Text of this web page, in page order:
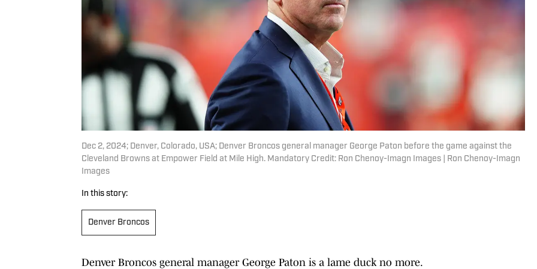
Dec 2, 2024; Denver, Colorado, USA; Denver Broncos general manager George Paton before the game against the
Cleveland Browns at Empower Field at Mile High. Mandatory Credit: Ron Chenoy-Imagn Images | Ron Chenoy-Imagn
Images
In this story:
Denver Broncos
Denver Broncos general manager George Paton is a lame duck no more.